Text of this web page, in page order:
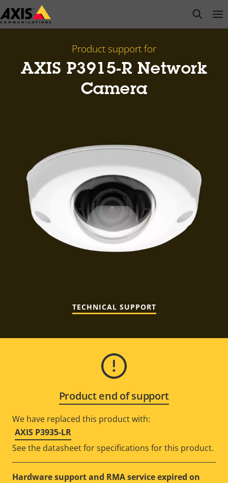
Skip
to
open
Product support for
AXIS P3915-R Network
Camera
TECHNICAL SUPPORT
Product end of support
We have replaced this product with:
AXIS P3935-LR
See the datasheet for specifications for this product.
Hardware support and RMA service expired on